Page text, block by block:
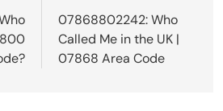
07868802242: Who
Called Me in the UK |
07868 Area Code